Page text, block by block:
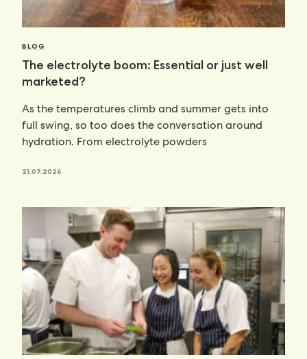
BLOG
The electrolyte boom: Essential or just well
marketed?
As the temperatures climb and summer gets into
full swing, so too does the conversation around
hydration. From electrolyte powders
21.07.2026